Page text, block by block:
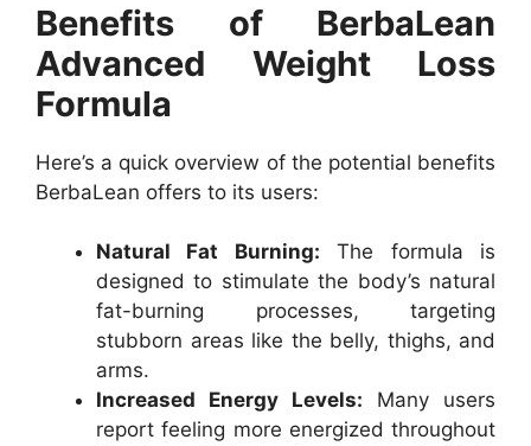
Benefits of BerbaLean
Advanced Weight Loss
Formula
Here’s a quick overview of the potential benefits
BerbaLean offers to its users:
Natural Fat Burning: The formula is
designed to stimulate the body’s natural
fat-burning processes, targeting
stubborn areas like the belly, thighs, and
arms.
Increased Energy Levels: Many users
report feeling more energized throughout